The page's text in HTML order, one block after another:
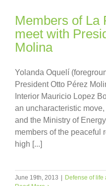
Members of La
meet with
Molina
Yolanda Oquelí
President Otto Pérez
Interior Mauricio Lopez
an uncharacteristic
and the Ministry of
members of the peaceful
high [...]
June 19th, 2013 | Defense of life